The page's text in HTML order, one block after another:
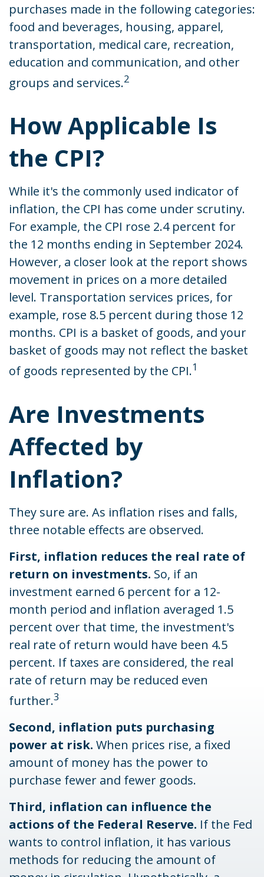
purchases made in the following categories:
food and beverages, housing, apparel,
transportation, medical care, recreation,
education and communication, and other
groups and services.2
How Applicable Is
the CPI?
While it's the commonly used indicator of
inflation, the CPI has come under scrutiny.
For example, the CPI rose 2.4 percent for
the 12 months ending in September 2024.
However, a closer look at the report shows
movement in prices on a more detailed
level. Transportation services prices, for
example, rose 8.5 percent during those 12
months. CPI is a basket of goods, and your
basket of goods may not reflect the basket
of goods represented by the CPI.1
Are Investments
Affected by
Inflation?
They sure are. As inflation rises and falls,
three notable effects are observed.
First, inflation reduces the real rate of
return on investments. So, if an
investment earned 6 percent for a 12-
month period and inflation averaged 1.5
percent over that time, the investment's
real rate of return would have been 4.5
percent. If taxes are considered, the real
rate of return may be reduced even
further.3
Second, inflation puts purchasing
power at risk. When prices rise, a fixed
amount of money has the power to
purchase fewer and fewer goods.
Third, inflation can influence the
actions of the Federal Reserve. If the Fed
wants to control inflation, it has various
methods for reducing the amount of